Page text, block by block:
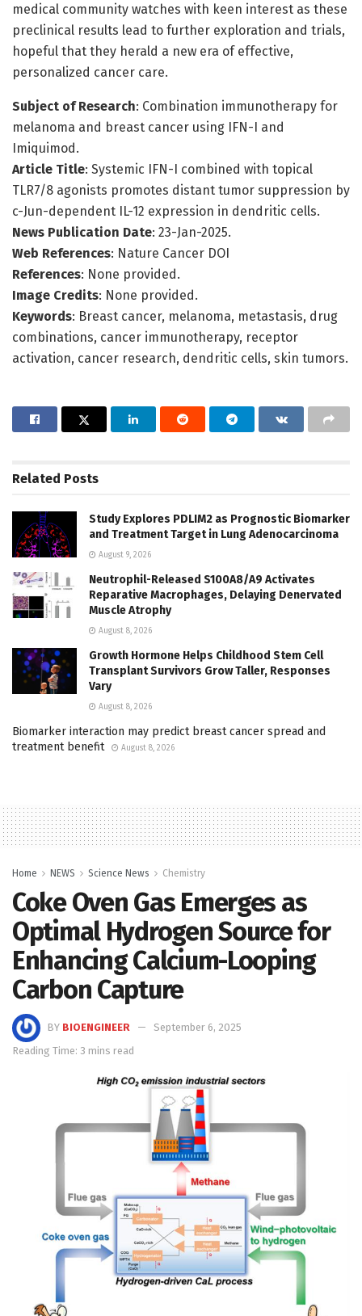
medical community watches with keen interest as these
preclinical results lead to further exploration and trials,
hopeful that they herald a new era of effective,
personalized cancer care.
Subject of Research: Combination immunotherapy for
melanoma and breast cancer using IFN-I and
Imiquimod.
Article Title: Systemic IFN-I combined with topical
TLR7/8 agonists promotes distant tumor suppression by
c-Jun-dependent IL-12 expression in dendritic cells.
News Publication Date: 23-Jan-2025.
Web References: Nature Cancer DOI
References: None provided.
Image Credits: None provided.
Keywords: Breast cancer, melanoma, metastasis, drug
combinations, cancer immunotherapy, receptor
activation, cancer research, dendritic cells, skin tumors.
Related Posts
Study Explores PDLIM2 as Prognostic Biomarker
and Treatment Target in Lung Adenocarcinoma
August 9, 2026
Neutrophil-Released S100A8/A9 Activates
Reparative Macrophages, Delaying Denervated
Muscle Atrophy
August 8, 2026
Growth Hormone Helps Childhood Stem Cell
Transplant Survivors Grow Taller, Responses
Vary
August 8, 2026
Biomarker interaction may predict breast cancer spread and
treatment benefit
August 8, 2026
Home NEWS Science News Chemistry
Coke Oven Gas Emerges as
Optimal Hydrogen Source for
Enhancing Calcium-Looping
Carbon Capture
BY BIOENGINEER
September 6, 2025
Reading Time: 3 mins read